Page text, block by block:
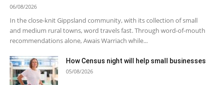
06/08/2026
In the close-knit Gippsland community, with its collection of small
and medium rural towns, word travels fast. Through word-of-mouth
recommendations alone, Awais Warriach while...
How Census night will help small businesses
05/08/2026